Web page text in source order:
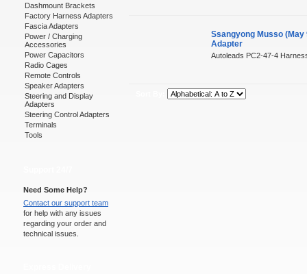
Dashmount Brackets
Factory Harness Adapters
Fascia Adapters
Power / Charging
Accessories
Power Capacitors
Radio Cages
Remote Controls
Speaker Adapters
Steering and Display
Adapters
Steering Control Adapters
Terminals
Tools
Need Some Help?
Contact our support team
for help with any issues
regarding your order and
technical issues.
Ssangyong Musso
Adapter
Autoleads PC2-47-4